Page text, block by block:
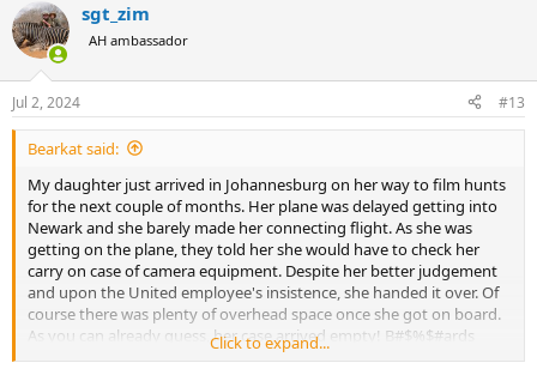
United just sucks and I look forward to the fight to get money out
of them. Thankfully she had it all insured, but I hope United steps
up and she doesn't have to file a claim.
c
t
i
n
s
:
sgt_zim
AH ambassador
Jul 2, 2024 #13
Bearkat said:
My daughter just arrived in Johannesburg on her way to film hunts
for the next couple of months. Her plane was delayed getting into
Newark and she barely made her connecting flight. As she was
getting on the plane, they told her she would have to check her
carry on case of camera equipment. Despite her better judgement
and upon the United employee's insistence, she handed it over. Of
course there was plenty of overhead space once she got on board.
As you can already guess, her case arrived empty! B#$%$#ards
stole all her equipment! She has worked hard setting up a new
Click to expand...